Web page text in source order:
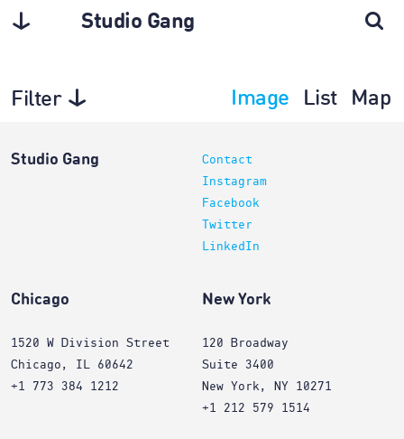
Studio Gang
Filter Image List Map
Studio Gang
Contact
Instagram
Facebook
Twitter
LinkedIn
Chicago
1520 W Division Street
Chicago, IL 60642
+1 773 384 1212
New York
120 Broadway
Suite 3400
New York, NY 10271
+1 212 579 1514